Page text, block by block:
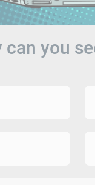
can you